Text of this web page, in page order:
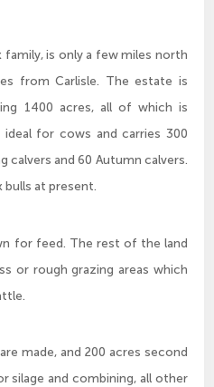
is only a few miles north
from Carlisle. The estate is
1400 acres, all of which is
for cows and carries 300
calvers and 60 Autumn calvers.
at present.
for feed. The rest of the land
or rough grazing areas which
made, and 200 acres second
silage and combining, all other